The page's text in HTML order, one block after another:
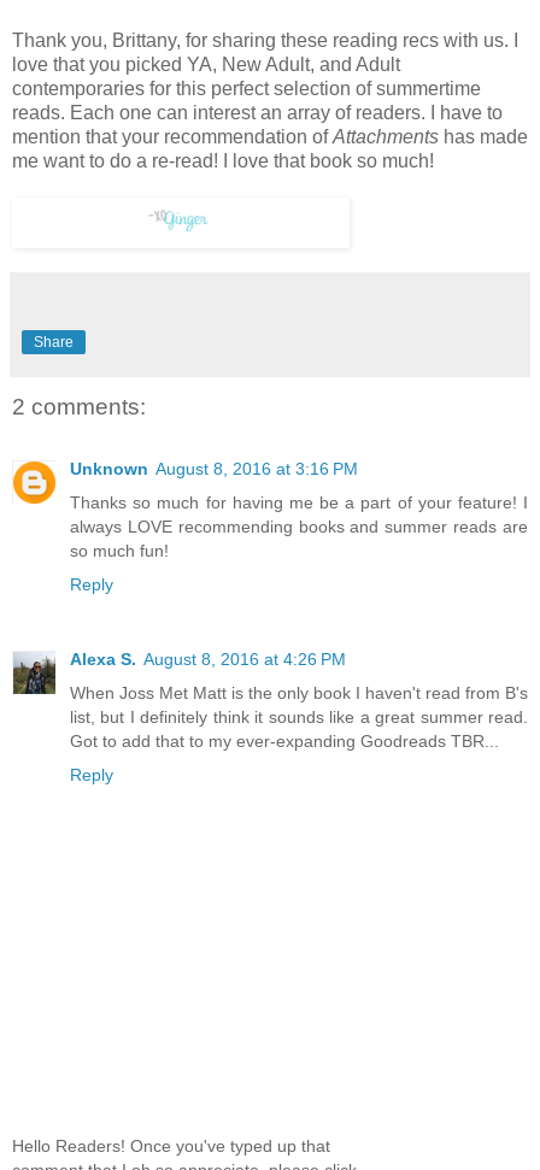
Thank you, Brittany, for sharing these reading recs with us. I
love that you picked YA, New Adult, and Adult
contemporaries for this perfect selection of summertime
reads. Each one can interest an array of readers. I have to
mention that your recommendation ofAttachments has made
me want to do a re-read! I love that book so much!
Share
2 comments:
Unknown August 8, 2016 at 3:16 PM
Thanks so much for having me be a part of your feature! I
always LOVE recommending books and summer reads are
so much fun!
Reply
Alexa S. August 8, 2016 at 4:26 PM
When Joss Met Matt is the only book I haven't read from B's
list, but I definitely think it sounds like a great summer read.
Got to add that to my ever-expanding Goodreads TBR...
Reply
Hello Readers! Once you've typed up that